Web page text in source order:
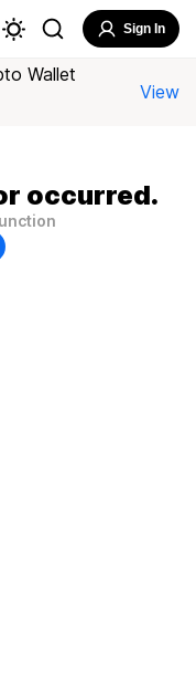
Sign In
Wallet
View
occurred.